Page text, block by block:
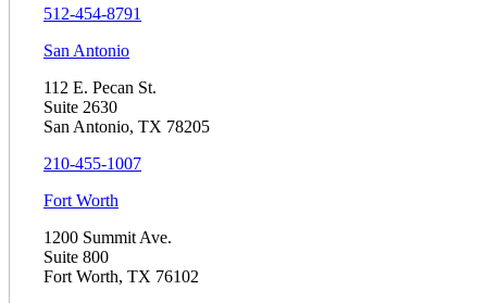
512-454-8791
San Antonio
112 E. Pecan St.
Suite 2630
San Antonio, TX 78205
210-455-1007
Fort Worth
1200 Summit Ave.
Suite 800
Fort Worth, TX 76102